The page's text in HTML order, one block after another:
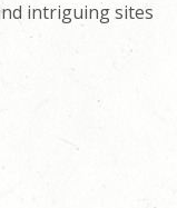
intriguing sites